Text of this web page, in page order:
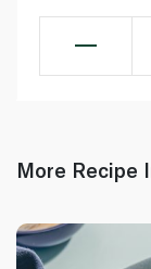
More Recipe